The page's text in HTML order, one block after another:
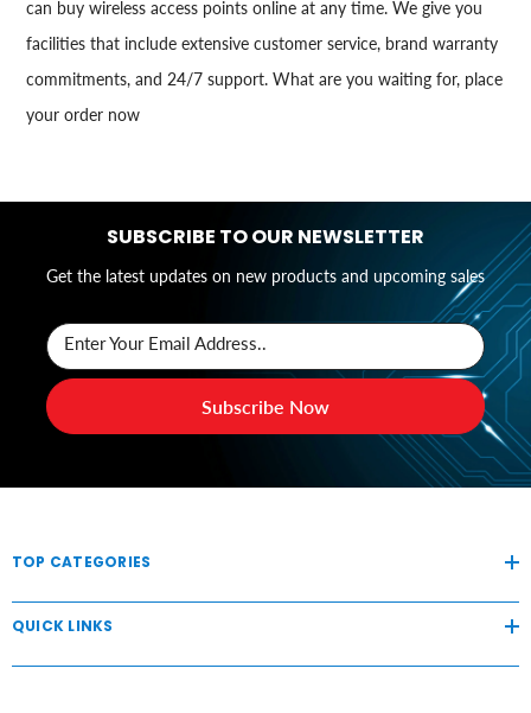
can buy wireless access points online at any time. We give you
facilities that include extensive customer service, brand warranty
commitments, and 24/7 support. What are you waiting for, place
your order now
SUBSCRIBE TO OUR NEWSLETTER
Get the latest updates on new products and upcoming sales
Enter Your Email Address..
Subscribe Now
TOP CATEGORIES
QUICK LINKS